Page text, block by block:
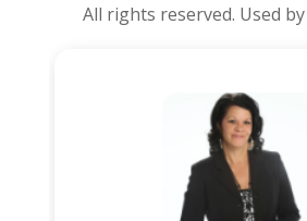
All rights reserved. Used